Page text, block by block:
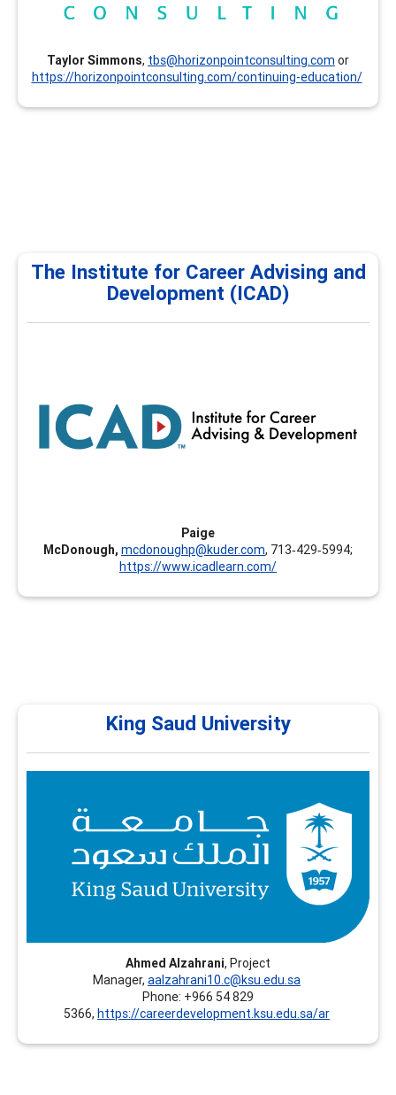
Taylor Simmons, tbs@horizonpointconsulting.com or
https://horizonpointconsulting.com/continuing-education/
The Institute for Career Advising and
Development (ICAD)
Paige
McDonough, mcdonoughp@kuder.com, 713‑429‑5994;
https://www.icadlearn.com/
The Institute for Career Advising
and Development (ICAD)
leaders to help individuals find, refine, and develop their
best-fit career pathway. The Institute provides learning
opportunities in various formats allowing learners to
King Saud University
Ahmed Alzahrani, Project
Manager, aalzahrani10.c@ksu.edu.sa
Phone: +966 54 829
5366, https://careerdevelopment.ksu.edu.sa/ar
King Saud University
King Saud University (KSU) – Continuing Education
Platform - Riyadh, Saudi Arabia, offers professional
training programs in Career Development, including
recognized certifications such as CCSP and FCD.